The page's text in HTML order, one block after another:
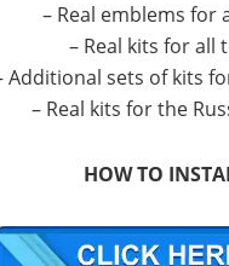
– Real emblems for
– Real kits for all
Additional sets of kits
– Real kits for the
HOW TO